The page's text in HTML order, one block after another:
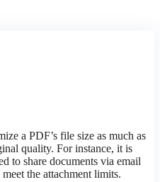
a PDF’s file size as much as
quality. For instance, it is
to share documents via email
the attachment limits.